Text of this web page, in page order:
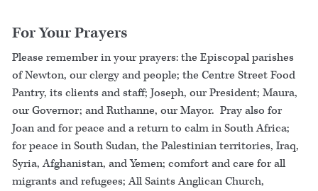
For Your Prayers
Please remember in your prayers: the Episcopal parishes
of Newton, our clergy and people; the Centre Street Food
Pantry, its clients and staff; Joseph, our President; Maura,
our Governor; and Ruthanne, our Mayor. Pray also for
Joan and for peace and a return to calm in South Africa;
for peace in South Sudan, the Palestinian territories, Iraq,
Syria, Afghanistan, and Yemen; comfort and care for all
migrants and refugees; All Saints Anglican Church,